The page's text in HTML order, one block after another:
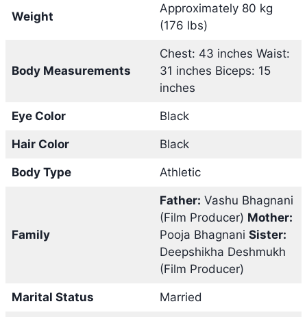
Weight
Approximately 80 kg
(176 lbs)
Body Measurements
Chest: 43 inches Waist:
31 inches Biceps: 15
inches
Eye Color Black
Hair Color Black
Body Type Athletic
Family
Father: Vashu Bhagnani
(Film Producer) Mother:
Pooja Bhagnani Sister:
Deepshikha Deshmukh
(Film Producer)
Marital Status Married